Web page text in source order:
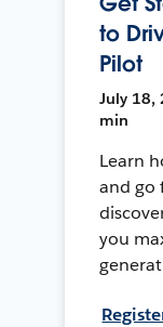
to
Pilot
July 18,
min
Learn
and go
you